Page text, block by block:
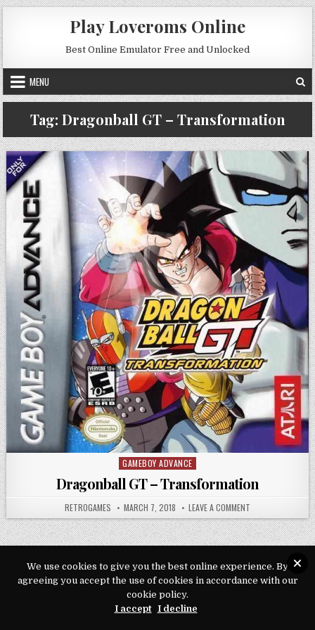
Skip to content
Play Loveroms Online
Best Online Emulator Free and Unlocked
MENU
Tag: Dragonball GT – Transformation
Posted in
GAMEBOY ADVANCE
Dragonball GT – Transformation
AUTHOR:
RETROGAMES PUBLISHED DATE:
MARCH 7, 2018 LEAVE A COMMENT ON
Copyright © 2026 Play Loveroms Online
Design by ThemesDNA.com
We use cookies to give you the best online experience. By
agreeing you accept the use of cookies in accordance with our
cookie policy.
I accept I decline